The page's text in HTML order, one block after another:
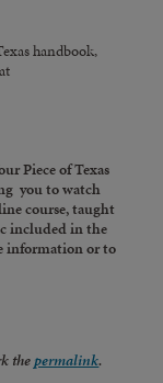
handbook,
Piece of Texas
you to watch
course, taught
included in the
information or to
thepermalink.